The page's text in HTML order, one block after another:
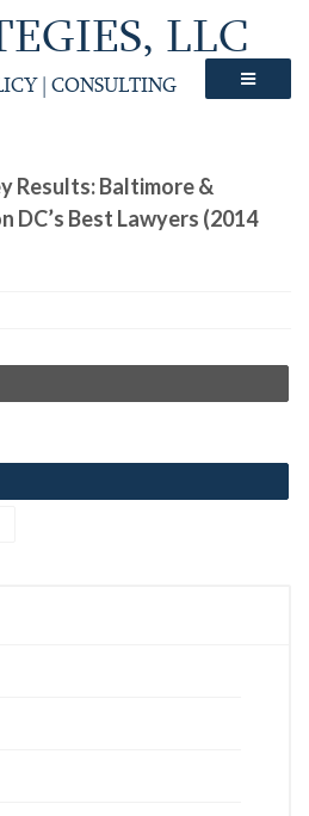
LLC
| CONSULTING
Results: Baltimore &
DC’s Best Lawyers (2014